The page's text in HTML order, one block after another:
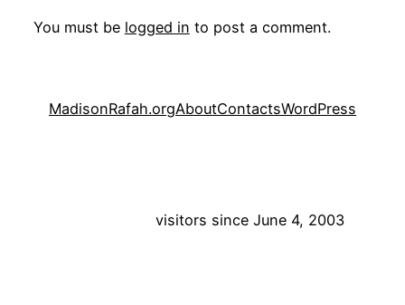
You must be logged in to post a comment.
MadisonRafah.orgAboutContactsWordPress
visitors since June 4, 2003